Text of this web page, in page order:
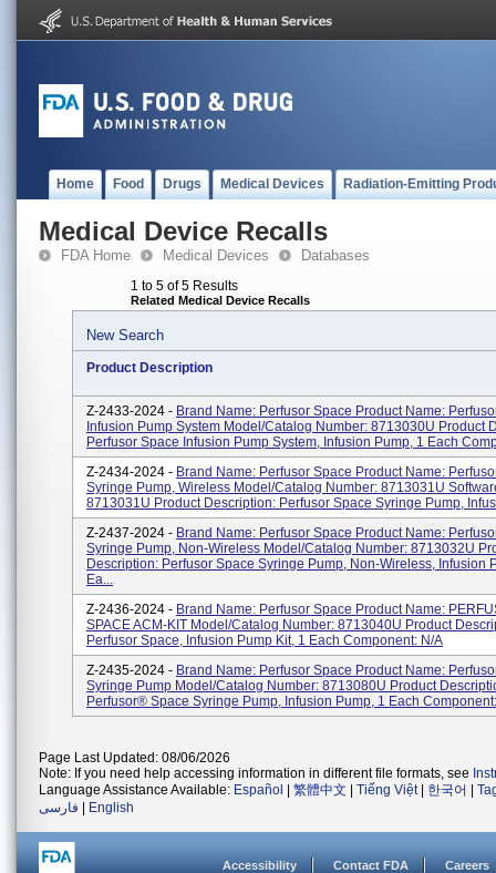
Home Food Drugs Medical Devices Radiation-Emitting
Medical Device Recalls
FDA Home Medical Devices Databases
1 to 5 of 5 Results
Related Medical Device Recalls
New Search
Product Description
Z-2433-2024 - Brand Name: Perfusor Space Product Name:
Infusion Pump System Model/Catalog Number: 8713030U Product
Perfusor Space Infusion Pump System, Infusion Pump, 1 Each
Z-2434-2024 - Brand Name: Perfusor Space Product Name:
Syringe Pump, Wireless Model/Catalog Number: 8713031U
8713031U Product Description: Perfusor Space Syringe Pump,
Z-2437-2024 - Brand Name: Perfusor Space Product Name:
Syringe Pump, Non-Wireless Model/Catalog Number: 8713032U
Description: Perfusor Space Syringe Pump, Non-Wireless, Infusion
Ea...
Z-2436-2024 - Brand Name: Perfusor Space Product Name:
SPACE ACM-KIT Model/Catalog Number: 8713040U Product
Perfusor Space, Infusion Pump Kit, 1 Each Component: N/A
Z-2435-2024 - Brand Name: Perfusor Space Product Name:
Syringe Pump Model/Catalog Number: 8713080U Product
Perfusor® Space Syringe Pump, Infusion Pump, 1 Each
Page Last Updated: 08/06/2026
Note: If you need help accessing information in different file formats, see
Language Assistance Available: Español 繁體中文 Tiếng Việt| 한국어
فارسی
English
Accessibility Contact FDA Careers